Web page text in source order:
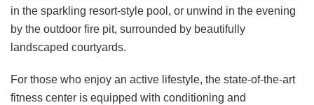
in the sparkling resort-style pool, or unwind in the evening
by the outdoor fire pit, surrounded by beautifully
landscaped courtyards.
For those who enjoy an active lifestyle, the state-of-the-art
fitness center is equipped with conditioning and